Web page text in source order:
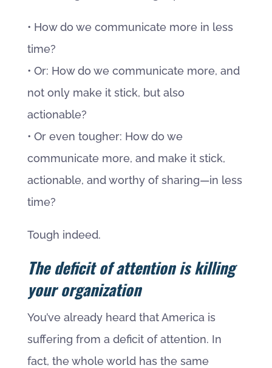
• How do we communicate more in less
time?
• Or: How do we communicate more, and
not only make it stick, but also
actionable?
• Or even tougher: How do we
communicate more, and make it stick,
actionable, and worthy of sharing—in less
time?
Tough indeed.
The deficit of attention is killing
your organization
You’ve already heard that America is
suffering from a deficit of attention. In
fact, the whole world has the same